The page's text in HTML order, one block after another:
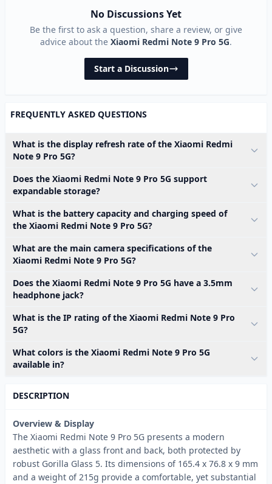
No Discussions Yet
Be the first to ask a question, share a review, or give
advice about the Xiaomi Redmi Note 9 Pro 5G.
Start a Discussion
FREQUENTLY ASKED QUESTIONS
What is the display refresh rate of the Xiaomi Redmi
Note 9 Pro 5G?
Does the Xiaomi Redmi Note 9 Pro 5G support
expandable storage?
What is the battery capacity and charging speed of
the Xiaomi Redmi Note 9 Pro 5G?
What are the main camera specifications of the
Xiaomi Redmi Note 9 Pro 5G?
Does the Xiaomi Redmi Note 9 Pro 5G have a 3.5mm
headphone jack?
What is the IP rating of the Xiaomi Redmi Note 9 Pro
5G?
What colors is the Xiaomi Redmi Note 9 Pro 5G
available in?
DESCRIPTION
Overview & Display
The Xiaomi Redmi Note 9 Pro 5G presents a modern
aesthetic with a glass front and back, both protected by
robust Gorilla Glass 5. Its dimensions of 165.4 x 76.8 x 9 mm
and a weight of 215g provide a comfortable, yet substantial